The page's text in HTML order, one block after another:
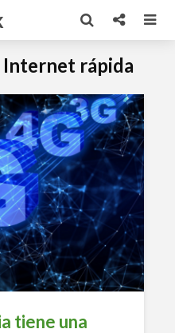
Internet rápida
tiene una